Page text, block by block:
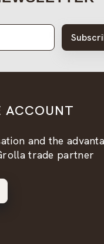
ACCOUNT
and the
trade partner